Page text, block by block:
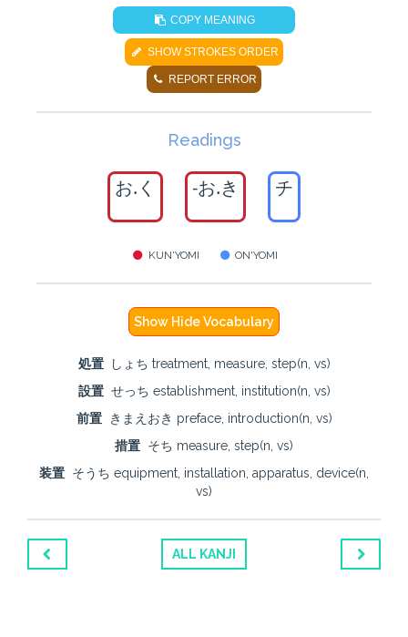
COPY MEANING
SHOW STROKES ORDER
REPORT ERROR
Readings
お.く -お.き チ
KUN'YOMI ON'YOMI
Show Hide Vocabulary
処置
しょち treatment, measure, step(n, vs)
設置せっち establishment, institution(n, vs)
前置きまえおき preface, introduction(n, vs)
措置 そち measure, step(n, vs)
装置 そうち equipment, installation, apparatus, device(n,
vs)
ALL KANJI